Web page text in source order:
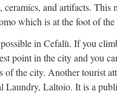
ceramics, and artifacts. This
which is at the foot of the
in Cefalù. If you
point in the city and you
of the city. Another tourist
Laundry, Laltoio. It is a